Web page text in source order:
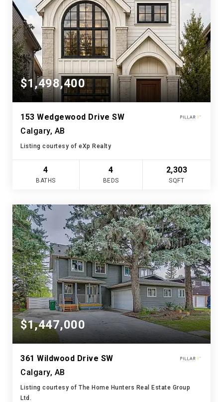
$1,498,400
153 Wedgewood Drive SW
Calgary, AB
Listing courtesy of eXp Realty
4
BATHS
4
BEDS
2,303
SQFT
$1,447,000
361 Wildwood Drive SW
Calgary, AB
Listing courtesy of The Home Hunters Real Estate Group
Ltd.